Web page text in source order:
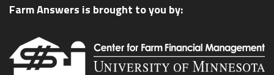
Farm Answers is brought to you by: